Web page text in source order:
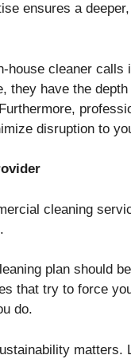
ensures a
house cleaner calls
they have the
disruption to
cleaning
plan should
that try to force
do.
matters.